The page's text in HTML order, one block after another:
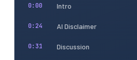
0:00 Intro
0:24 AI Disclaimer
0:31 Discussion